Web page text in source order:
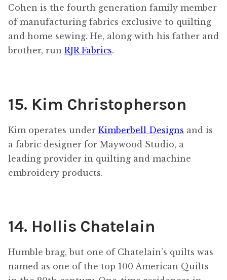
Cohen is the fourth generation family member
of manufacturing fabrics exclusive to quilting
and home sewing. He, along with his father and
brother, run RJR Fabrics.
15. Kim Christopherson
Kim operates under Kimberbell Designs and is
a fabric designer for Maywood Studio, a
leading provider in quilting and machine
embroidery products.
14. Hollis Chatelain
Humble brag, but one of Chatelain’s quilts was
named as one of the top 100 American Quilts